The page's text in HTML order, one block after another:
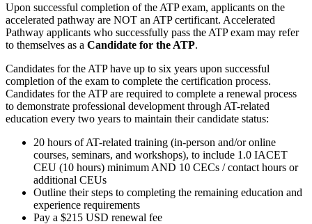
Upon successful completion of the ATP exam, applicants on the
accelerated pathway are NOT an ATP certificant. Accelerated
Pathway applicants who successfully pass the ATP exam may refer
to themselves as a Candidate for the ATP.
Candidates for the ATP have up to six years upon successful
completion of the exam to complete the certification process.
Candidates for the ATP are required to complete a renewal process
to demonstrate professional development through AT-related
education every two years to maintain their candidate status:
20 hours of AT-related training (in-person and/or online
courses, seminars, and workshops), to include 1.0 IACET
CEU (10 hours) minimum AND 10 CECs / contact hours or
additional CEUs
Outline their steps to completing the remaining education and
experience requirements
Pay a $215 USD renewal fee